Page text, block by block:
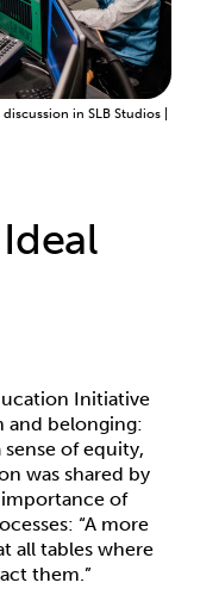
in SLB Studios |
Initiative
and belonging:
sense of equity,
was shared by
of
“A more
all tables where
them.”